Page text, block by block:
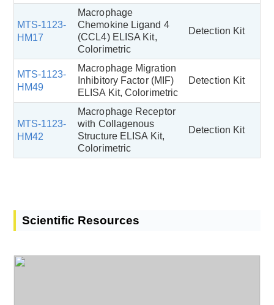
MTS-1123-
HM17
Macrophage
Chemokine Ligand 4
(CCL4) ELISA Kit,
Colorimetric
Detection Kit
MTS-1123-
HM49
Macrophage Migration
Inhibitory Factor (MIF)
ELISA Kit, Colorimetric
Detection Kit
MTS-1123-
HM42
Macrophage Receptor
with Collagenous
Structure ELISA Kit,
Colorimetric
Detection Kit
Scientific Resources